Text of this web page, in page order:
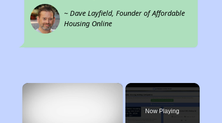
~ Dave Layfield, Founder of Affordable
Housing Online
×
Now Playing